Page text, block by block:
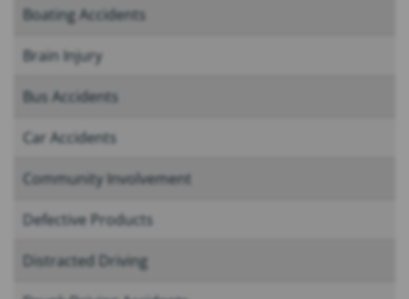
Boating Accidents
Brain Injury
Bus Accidents
Car Accidents
Community Involvement
Defective Products
Distracted Driving